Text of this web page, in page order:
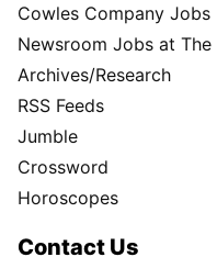
Cowles Company Jobs
Newsroom Jobs at
Archives/Research
RSS Feeds
Jumble
Crossword
Horoscopes
Contact Us